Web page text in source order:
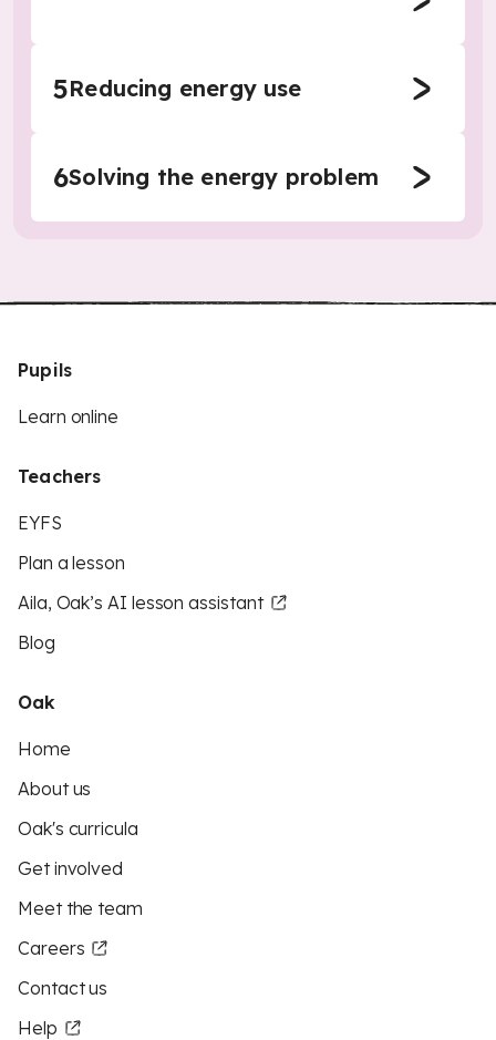
5Reducing energy use
6Solving the energy problem
Pupils
Learn online
Teachers
EYFS
Plan a lesson
Aila, Oak’s AI lesson assistant
Blog
Oak
Home
About us
Oak's curricula
Get involved
Meet the team
Careers
Contact us
Help